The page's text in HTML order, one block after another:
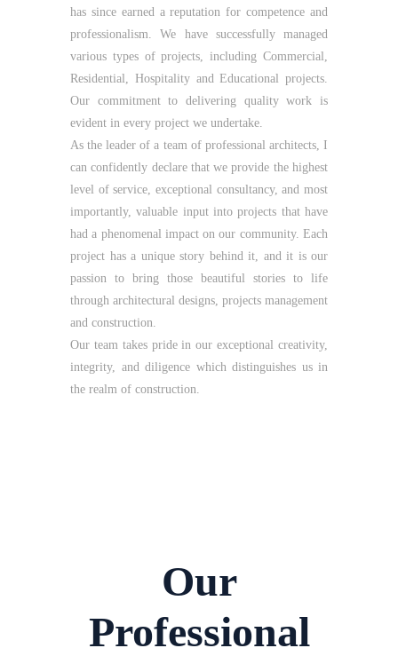
has since earned a reputation for competence and
professionalism. We have successfully managed
various types of projects, including Commercial,
Residential, Hospitality and Educational projects.
Our commitment to delivering quality work is
evident in every project we undertake.
As the leader of a team of professional architects, I
can confidently declare that we provide the highest
level of service, exceptional consultancy, and most
importantly, valuable input into projects that have
had a phenomenal impact on our community. Each
project has a unique story behind it, and it is our
passion to bring those beautiful stories to life
through architectural designs, projects management
and construction.
Our team takes pride in our exceptional creativity,
integrity, and diligence which distinguishes us in
the realm of construction.
Our
Professional